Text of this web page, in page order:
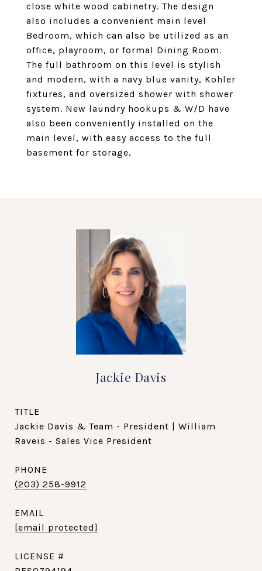
close white wood cabinetry. The design
also includes a convenient main level
Bedroom, which can also be utilized as an
office, playroom, or formal Dining Room.
The full bathroom on this level is stylish
and modern, with a navy blue vanity, Kohler
fixtures, and oversized shower with shower
system. New laundry hookups & W/D have
also been conveniently installed on the
main level, with easy access to the full
basement for storage,
Jackie Davis
TITLE
Jackie Davis & Team - President | William
Raveis - Sales Vice President
PHONE
(203) 258-9912
EMAIL
[email protected]